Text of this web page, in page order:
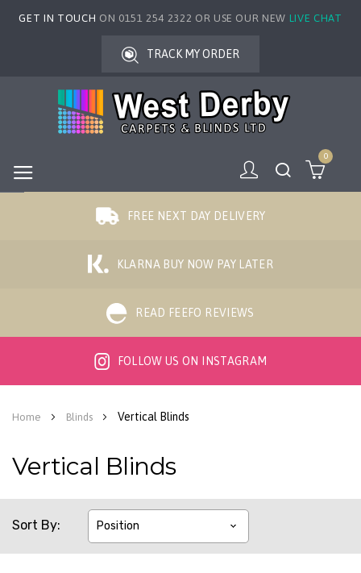
GET IN TOUCH ON 0151 254 2322 OR USE OUR NEW LIVE CHAT
TRACK MY ORDER
0
FREE NEXT DAY DELIVERY
KLARNA BUY NOW PAY LATER
READ FEEFO REVIEWS
FOLLOW US ON INSTAGRAM
Home Blinds Vertical Blinds
Vertical Blinds
Sort By